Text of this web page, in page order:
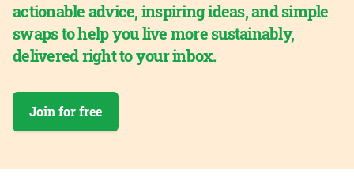
actionable advice, inspiring ideas, and simple
swaps to help you live more sustainably,
delivered right to your inbox.
Join for free